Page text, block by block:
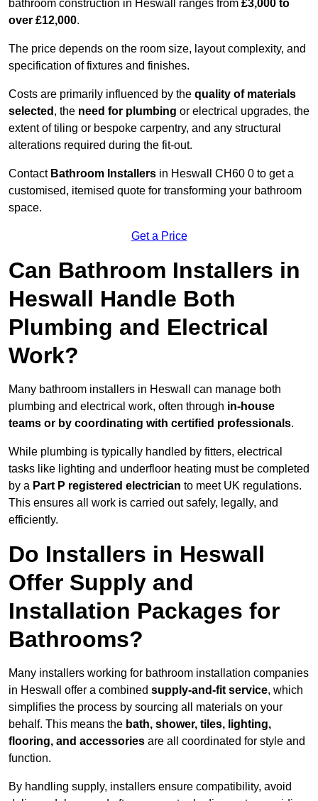
bathroom construction in Heswall ranges from £3,000 to
over £12,000.
The price depends on the room size, layout complexity, and
specification of fixtures and finishes.
Costs are primarily influenced by the quality of materials
selected , the need for plumbing or electrical upgrades, the
extent of tiling or bespoke carpentry, and any structural
alterations required during the fit-out.
Contact Bathroom Installers in Heswall CH60 0 to get a
customised, itemised quote for transforming your bathroom
space.
Get a Price
Can Bathroom Installers in
Heswall Handle Both
Plumbing and Electrical
Work?
Many bathroom installers in Heswall can manage both
plumbing and electrical work, often through in-house
teams or by coordinating with certified professionals.
While plumbing is typically handled by fitters, electrical
tasks like lighting and underfloor heating must be completed
by a Part P registered electrician to meet UK regulations.
This ensures all work is carried out safely, legally, and
efficiently.
Do Installers in Heswall
Offer Supply and
Installation Packages for
Bathrooms?
Many installers working for bathroom installation companies
in Heswall offer a combined supply-and-fit service, which
simplifies the process by sourcing all materials on your
behalf. This means the bath, shower, tiles, lighting,
flooring, and accessories are all coordinated for style and
function.
By handling supply, installers ensure compatibility, avoid